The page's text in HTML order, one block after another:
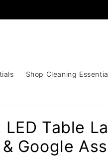
Shop Cleaning
LED Table
Google